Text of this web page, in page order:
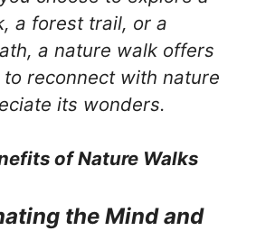
a forest trail, or a
a nature walk offers
to reconnect with nature
its wonders.
of Nature Walks
the Mind and